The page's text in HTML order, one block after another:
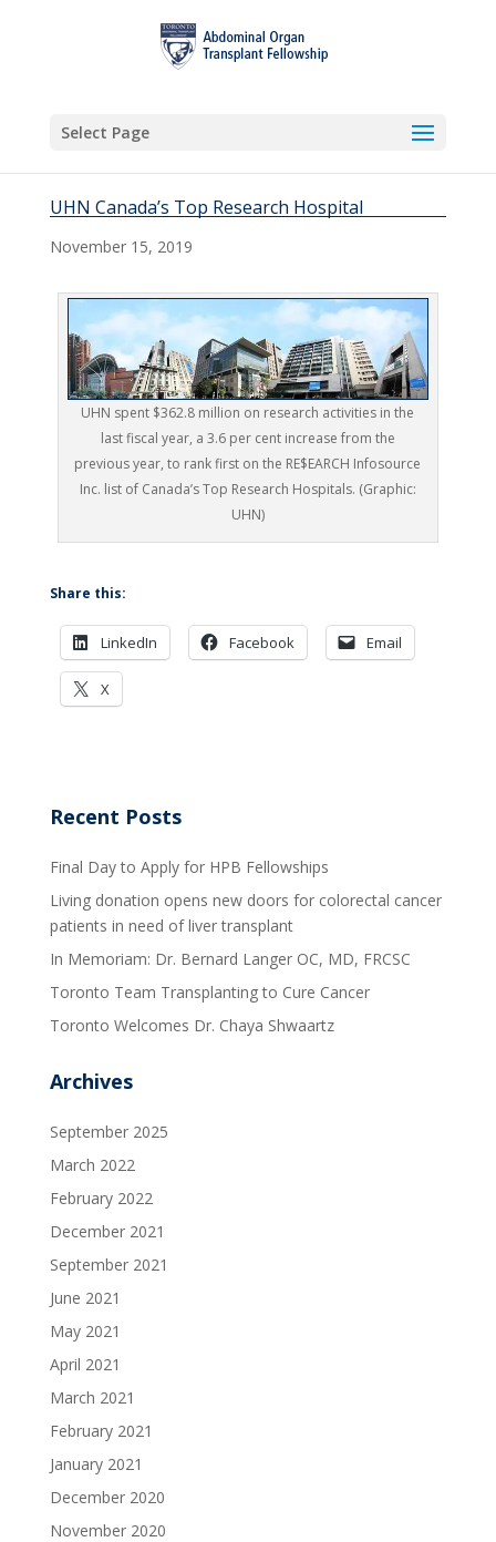
Select Page
UHN Canada’s Top Research Hospital
November 15, 2019
UHN spent $362.8 million on research activities in the
last fiscal year, a 3.6 per cent increase from the
previous year, to rank first on the RE$EARCH Infosource
Inc. list of Canada’s Top Research Hospitals. (Graphic:
UHN)
Share this:
LinkedIn Facebook Email
X
Recent Posts
Final Day to Apply for HPB Fellowships
Living donation opens new doors for colorectal cancer
patients in need of liver transplant
In Memoriam: Dr. Bernard Langer OC, MD, FRCSC
Toronto Team Transplanting to Cure Cancer
Toronto Welcomes Dr. Chaya Shwaartz
Archives
September 2025
March 2022
February 2022
December 2021
September 2021
June 2021
May 2021
April 2021
March 2021
February 2021
January 2021
December 2020
November 2020